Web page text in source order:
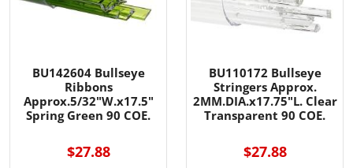
BU142604 Bullseye
Ribbons
Approx.5/32"W.x17.5"
Spring Green 90 COE.
$27.88
BU110172 Bullseye
Stringers Approx.
2MM.DIA.x17.75"L. Clear
Transparent 90 COE.
$27.88